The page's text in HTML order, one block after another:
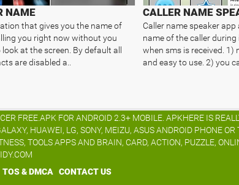
NAME
that gives you the name of
you right now without you
at the screen. By default all
are disabled a..
CALLER NAME
Caller name speaker
name of the caller
when sms is received. 1)
and easy to use. 2) you
FREE.APK FOR ANDROID 2.3+ MOBILE. APKHERE IS
HUAWEI, LG, SONY, MEIZU, ASUS ANDROID PHONE
TOOLS APPS AND BRAIN, CARD, ACTION, PUZZLE,
TOS & DMCA
CONTACT US